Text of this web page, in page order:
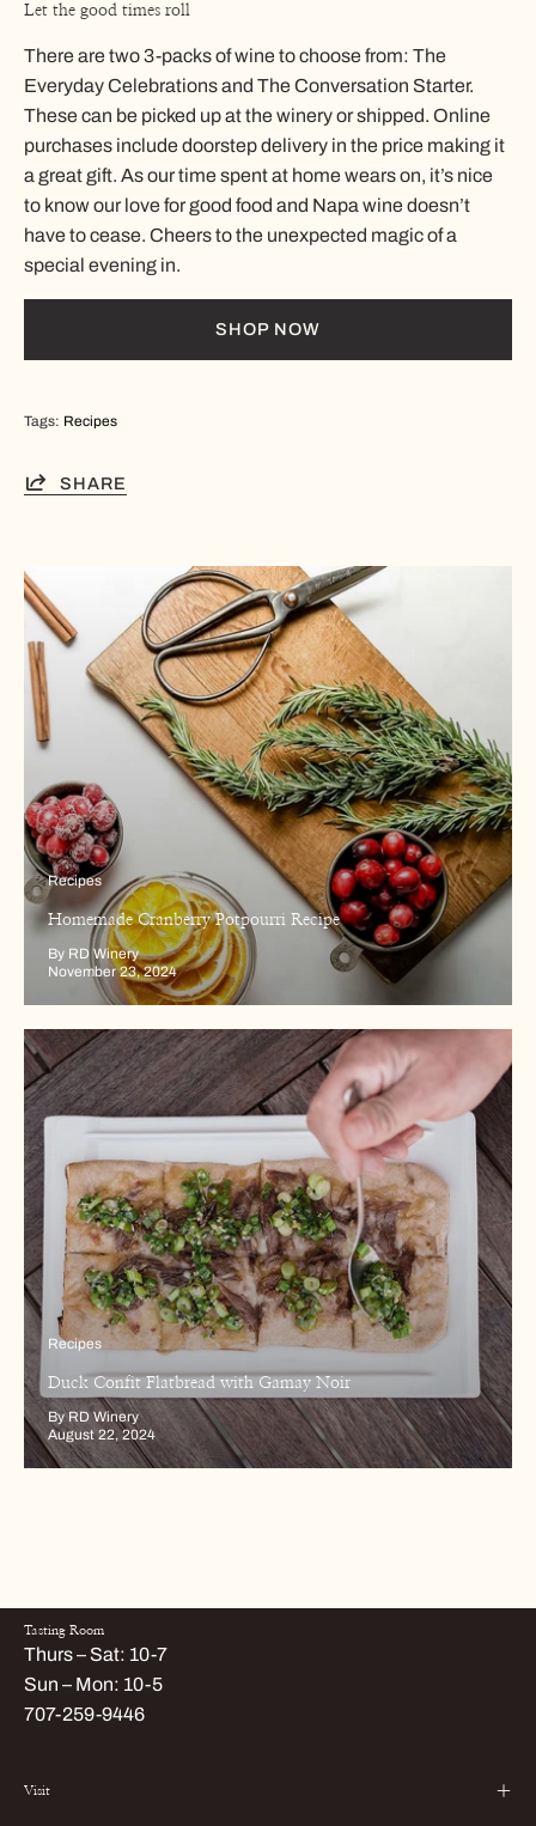
Let the good times roll
There are two 3-packs of wine to choose from: The
Everyday Celebrations and The Conversation Starter.
These can be picked up at the winery or shipped. Online
purchases include doorstep delivery in the price making it
a great gift. As our time spent at home wears on, it’s nice
to know our love for good food and Napa wine doesn’t
have to cease. Cheers to the unexpected magic of a
special evening in.
SHOP NOW
Tags: Recipes
SHARE
Recipes
Homemade Cranberry Potpourri Recipe
By RD Winery
November 23, 2024
Recipes
Duck Confit Flatbread with Gamay Noir
By RD Winery
August 22, 2024
Tasting Room
Thurs – Sat: 10-7
Sun – Mon: 10-5
707-259-9446
Visit